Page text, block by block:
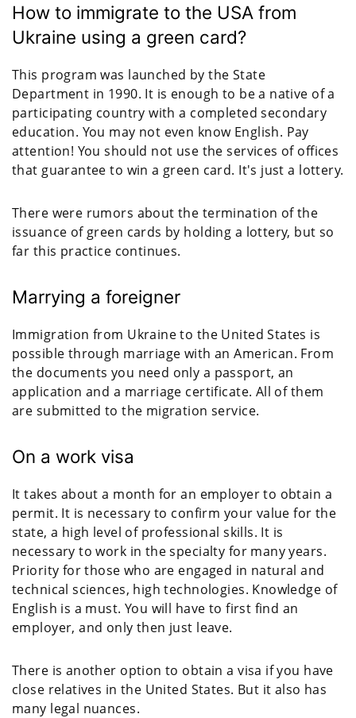
How to immigrate to the USA from
Ukraine using a green card?
This program was launched by the State
Department in 1990. It is enough to be a native of a
participating country with a completed secondary
education. You may not even know English. Pay
attention! You should not use the services of offices
that guarantee to win a green card. It's just a lottery.
There were rumors about the termination of the
issuance of green cards by holding a lottery, but so
far this practice continues.
Marrying a foreigner
Immigration from Ukraine to the United States is
possible through marriage with an American. From
the documents you need only a passport, an
application and a marriage certificate. All of them
are submitted to the migration service.
On a work visa
It takes about a month for an employer to obtain a
permit. It is necessary to confirm your value for the
state, a high level of professional skills. It is
necessary to work in the specialty for many years.
Priority for those who are engaged in natural and
technical sciences, high technologies. Knowledge of
English is a must. You will have to first find an
employer, and only then just leave.
There is another option to obtain a visa if you have
close relatives in the United States. But it also has
many legal nuances.